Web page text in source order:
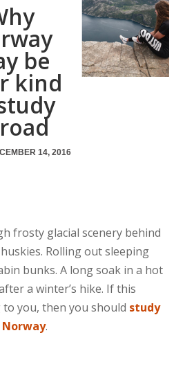
be
kind
14, 2016
frosty glacial scenery behind
Rolling out sleeping
bunks. A long soak in a hot
a winter’s hike. If this
you, then you should study
Norway.